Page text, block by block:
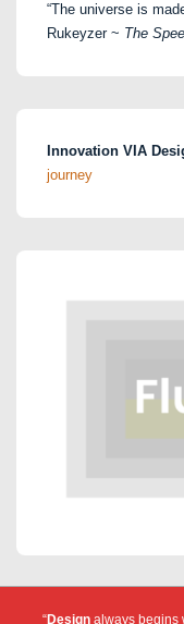
“The universe is
Rukeyzer ~ The
Innovation VIA
journey
“Design always begins